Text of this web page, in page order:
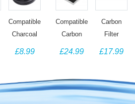
Compatible
Charcoal
filter for
Hoods
£8.99
Compatible
Carbon
Filter for
Hood
360732
£24.99
Carbon
Filter
Siemens
00460450
£17.99